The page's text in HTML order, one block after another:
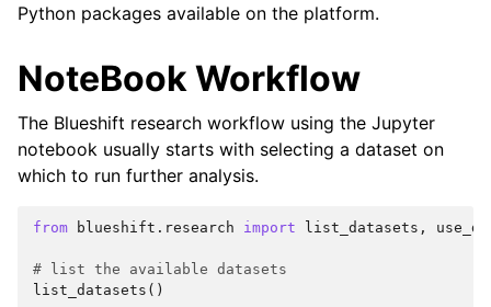
Python packages available on the platform.
NoteBook Workflow
The Blueshift research workflow using the Jupyter
notebook usually starts with selecting a dataset on
which to run further analysis.
from blueshift.research import list_datasets ,
# list the available datasets
list_datasets ()